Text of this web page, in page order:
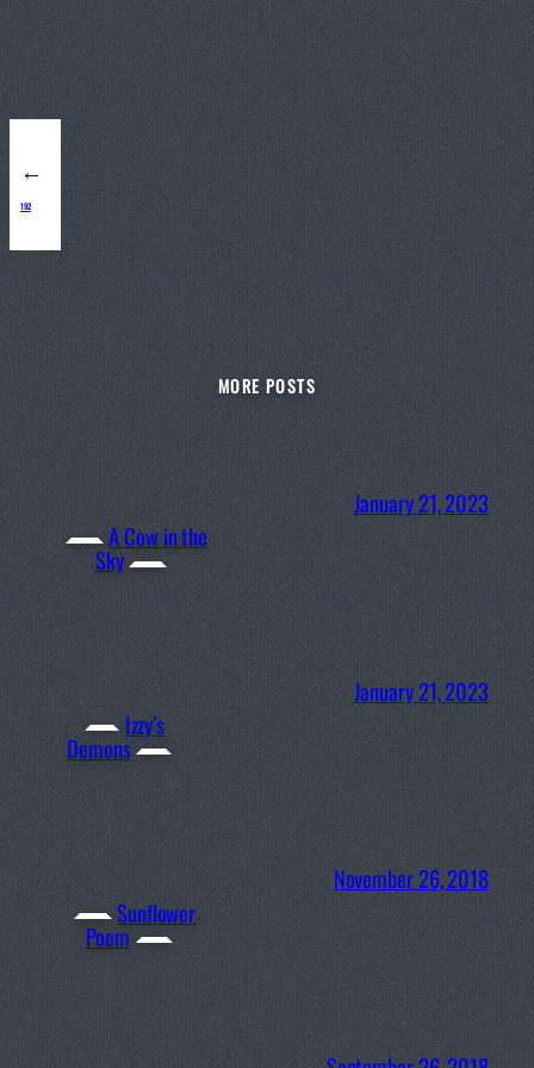
←
192
MORE POSTS
A Cow in the
Sky
January 21, 2023
Izzy’s
Demons
January 21, 2023
Sunflower
Poem
November 26, 2018